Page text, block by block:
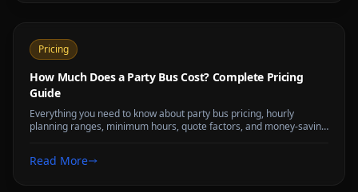
Pricing
How Much Does a Party Bus Cost? Complete Pricing
Guide
Everything you need to know about party bus pricing, hourly
planning ranges, minimum hours, quote factors, and money-saving
Read More